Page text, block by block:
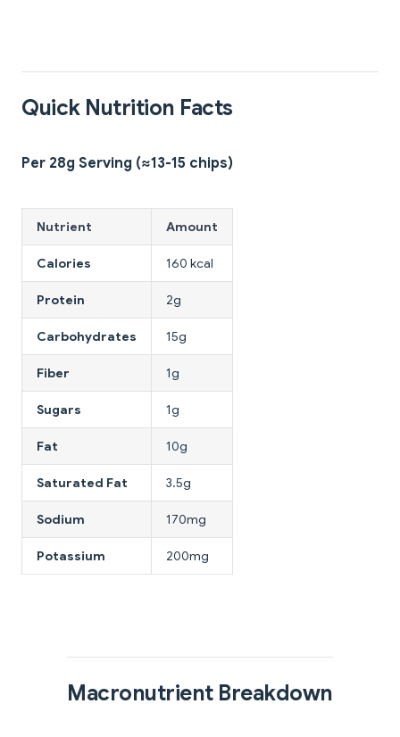
Quick Nutrition Facts
Per 28g Serving (≈13-15 chips)
Nutrient Amount
Calories 160 kcal
Protein 2g
Carbohydrates 15g
Fiber 1g
Sugars 1g
Fat 10g
Saturated Fat 3.5g
Sodium 170mg
Potassium 200mg
Macronutrient Breakdown